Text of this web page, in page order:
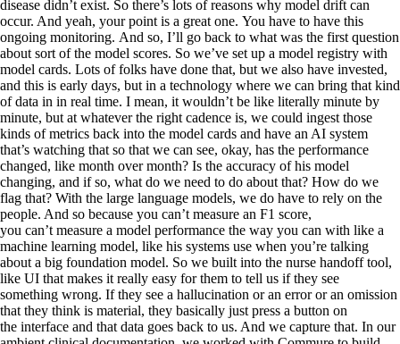
disease didn’t exist. So there’s lots of reasons why model drift can
occur. And yeah, your point is a great one. You have to have this
ongoing monitoring. And so, I’ll go back to what was the first question
about sort of the model scores. So we’ve set up a model registry with
model cards. Lots of folks have done that, but we also have invested,
and this is early days, but in a technology where we can bring that kind
of data in in real time. I mean, it wouldn’t be like literally minute by
minute, but at whatever the right cadence is, we could ingest those
kinds of metrics back into the model cards and have an AI system
that’s watching that so that we can see, okay, has the performance
changed, like month over month? Is the accuracy of his model
changing, and if so, what do we need to do about that? How do we
flag that? With the large language models, we do have to rely on the
people. And so because you can’t measure an F1 score,
you can’t measure a model performance the way you can with like a
machine learning model, like his systems use when you’re talking
about a big foundation model. So we built into the nurse handoff tool,
like UI that makes it really easy for them to tell us if they see
something wrong. If they see a hallucination or an error or an omission
that they think is material, they basically just press a button on
the interface and that data goes back to us. And we capture that. In our